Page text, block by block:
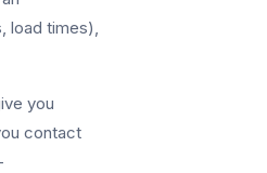
load times),
you
contact